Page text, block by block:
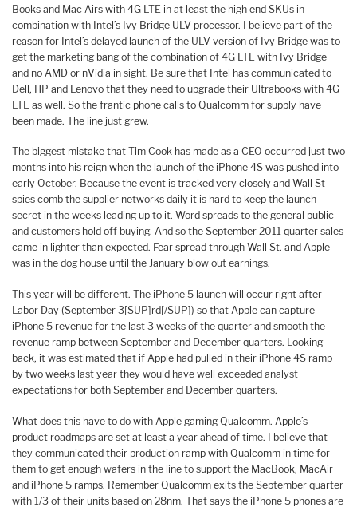
Books and Mac Airs with 4G LTE in at least the high end SKUs in
combination with Intel’s Ivy Bridge ULV processor. I believe part of the
reason for Intel’s delayed launch of the ULV version of Ivy Bridge was to
get the marketing bang of the combination of 4G LTE with Ivy Bridge
and no AMD or nVidia in sight. Be sure that Intel has communicated to
Dell, HP and Lenovo that they need to upgrade their Ultrabooks with 4G
LTE as well. So the frantic phone calls to Qualcomm for supply have
been made. The line just grew.
The biggest mistake that Tim Cook has made as a CEO occurred just two
months into his reign when the launch of the iPhone 4S was pushed into
early October. Because the event is tracked very closely and Wall St
spies comb the supplier networks daily it is hard to keep the launch
secret in the weeks leading up to it. Word spreads to the general public
and customers hold off buying. And so the September 2011 quarter sales
came in lighter than expected. Fear spread through Wall St. and Apple
was in the dog house until the January blow out earnings.
This year will be different. The iPhone 5 launch will occur right after
Labor Day (September 3[SUP]rd[/SUP]) so that Apple can capture
iPhone 5 revenue for the last 3 weeks of the quarter and smooth the
revenue ramp between September and December quarters. Looking
back, it was estimated that if Apple had pulled in their iPhone 4S ramp
by two weeks last year they would have well exceeded analyst
expectations for both September and December quarters.
What does this have to do with Apple gaming Qualcomm. Apple’s
product roadmaps are set at least a year ahead of time. I believe that
they communicated their production ramp with Qualcomm in time for
them to get enough wafers in the line to support the MacBook, MacAir
and iPhone 5 ramps. Remember Qualcomm exits the September quarter
with 1/3 of their units based on 28nm. That says the iPhone 5 phones are